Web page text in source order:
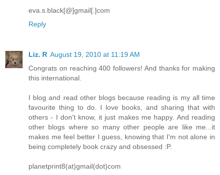
eva.s.black[@]gmail[.]com
Reply
Liz. R August 19, 2010 at 11:19 AM
Congrats on reaching 400 followers! And thanks for making
this international.
I blog and read other blogs because reading is my all time
favourite thing to do. I love books, and sharing that with
others - I don't know, it just makes me happy. And reading
other blogs where so many other people are like me...it
makes me feel better I guess, knowing that I'm not alone in
being completely book crazy and obsessed :P.
planetprint8(at)gmail(dot)com